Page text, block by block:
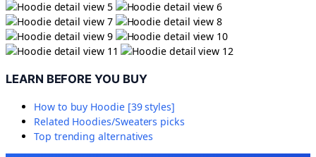
LEARN BEFORE YOU BUY
How to buy Hoodie [39 styles]
Related Hoodies/Sweaters picks
Top trending alternatives